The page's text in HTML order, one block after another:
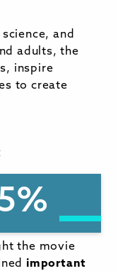
and
adults, the
inspire
to create
the movie
important